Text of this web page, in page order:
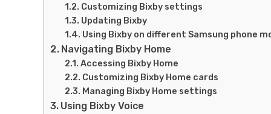
Customizing Bixby settings
Updating Bixby
Using Bixby on different Samsung phone
Navigating Bixby Home
Accessing Bixby Home
Customizing Bixby Home cards
Managing Bixby Home settings
Using Bixby Voice